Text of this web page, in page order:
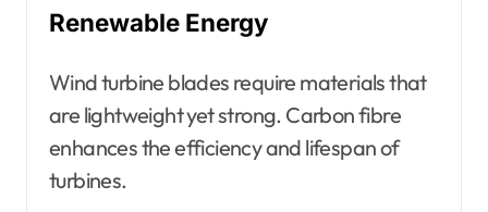
Renewable Energy
Wind turbine blades require materials that
are lightweight yet strong. Carbon fibre
enhances the efficiency and lifespan of
turbines.